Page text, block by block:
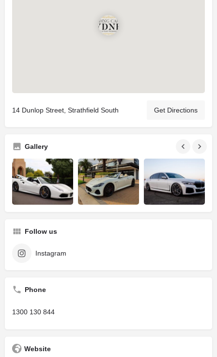
14 Dunlop Street, Strathfield South Get Directions
Gallery
Follow us
Instagram
Phone
1300 130 844
Website